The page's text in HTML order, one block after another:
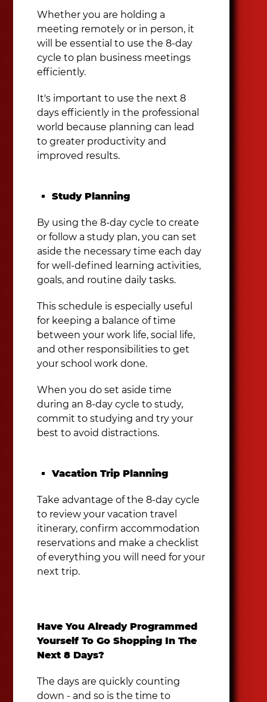
Whether you are holding a
meeting remotely or in person, it
will be essential to use the 8-day
cycle to plan business meetings
efficiently.
It's important to use the next 8
days efficiently in the professional
world because planning can lead
to greater productivity and
improved results.
Study Planning
By using the 8-day cycle to create
or follow a study plan, you can set
aside the necessary time each day
for well-defined learning activities,
goals, and routine daily tasks.
This schedule is especially useful
for keeping a balance of time
between your work life, social life,
and other responsibilities to get
your school work done.
When you do set aside time
during an 8-day cycle to study,
commit to studying and try your
best to avoid distractions.
Vacation Trip Planning
Take advantage of the 8-day cycle
to review your vacation travel
itinerary, confirm accommodation
reservations and make a checklist
of everything you will need for your
next trip.
Have You Already Programmed
Yourself To Go Shopping In The
Next 8 Days?
The days are quickly counting
down - and so is the time to